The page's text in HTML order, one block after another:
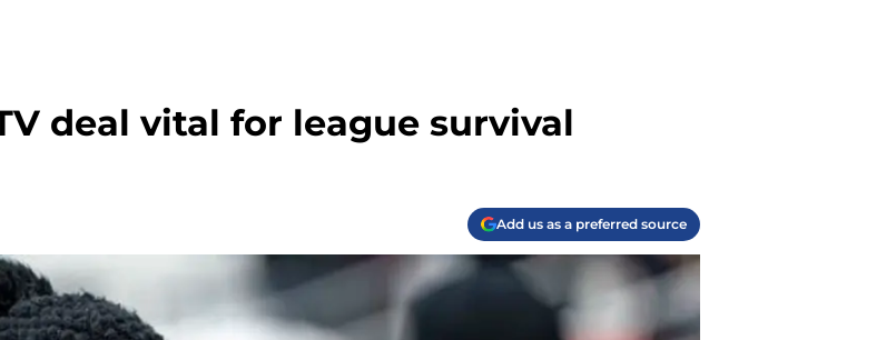
deal vital for league survival
Add us as a preferred source